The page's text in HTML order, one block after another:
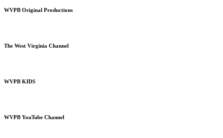
WVPB Original Productions
The West Virginia Channel
WVPB KIDS
WVPB YouTube Channel